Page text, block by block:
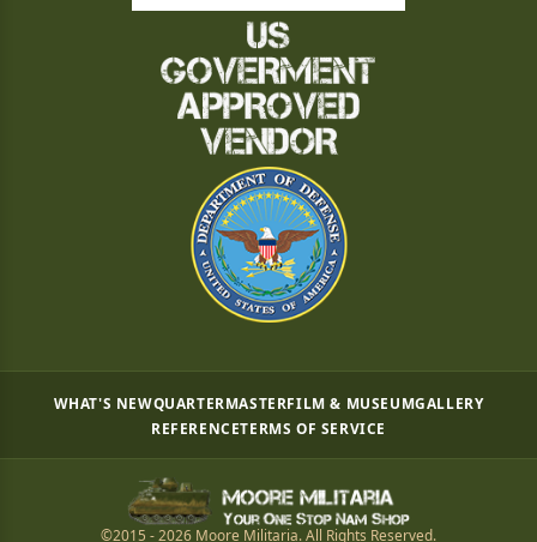
WHAT'S NEWQUARTERMASTERFILM & MUSEUMGALLERY
REFERENCETERMS OF SERVICE
©2015 - 2026 Moore Militaria. All Rights Reserved.